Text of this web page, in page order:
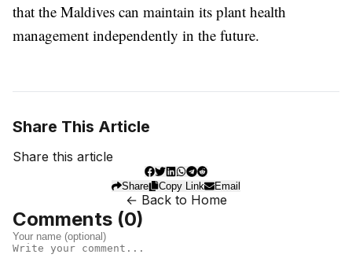
that the Maldives can maintain its plant health
management independently in the future.
Share This Article
Share this article
Share Copy Link Email
← Back to Home
Comments (0)